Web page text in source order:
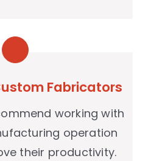
Fabricators
working with
operation
their productivity.